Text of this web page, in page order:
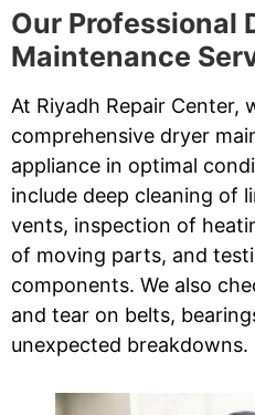
Our Professional
Maintenance
At Riyadh Repair Center,
comprehensive dryer
appliance in optimal
include deep cleaning of
vents, inspection of
of moving parts, and
components. We also
and tear on belts,
unexpected breakdowns.